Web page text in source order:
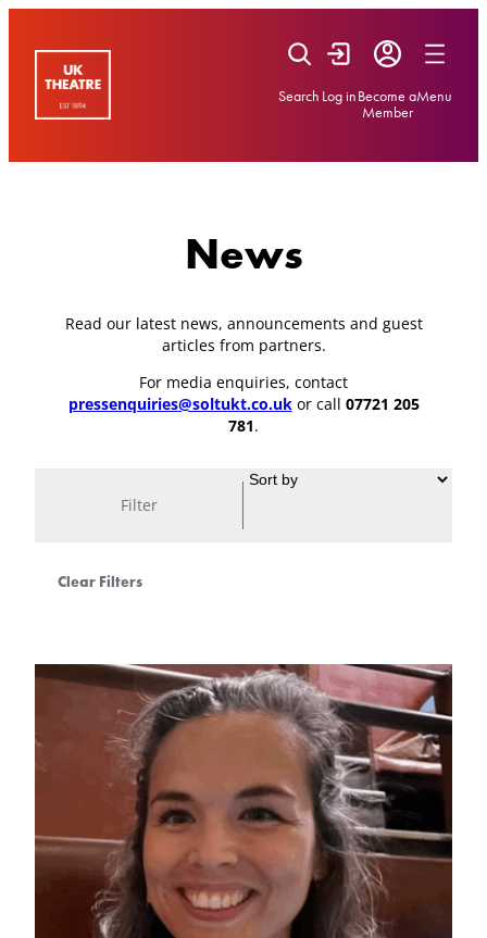
Search Log inBecome a
Member
Menu
News
Read our latest news, announcements and guest
articles from partners.
For media enquiries, contact
pressenquiries@soltukt.co.ukor call 07721 205
781.
Filter
Clear Filters